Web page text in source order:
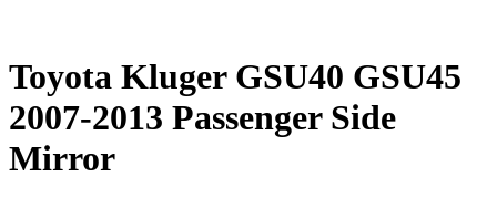
Toyota Kluger GSU40 GSU45
2007-2013 Passenger Side
Mirror